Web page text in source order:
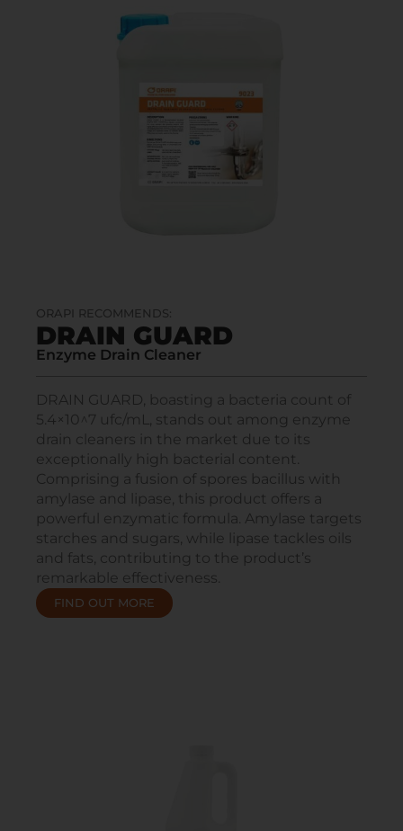
ORAPI RECOMMENDS:
DRAIN GUARD
Enzyme Drain Cleaner
DRAIN GUARD, boasting a bacteria count of
5.4×10^7 ufc/mL, stands out among enzyme
drain cleaners in the market due to its
exceptionally high bacterial content.
Comprising a fusion of spores bacillus with
amylase and lipase, this product offers a
powerful enzymatic formula. Amylase targets
starches and sugars, while lipase tackles oils
and fats, contributing to the product’s
remarkable effectiveness.
FIND OUT MORE